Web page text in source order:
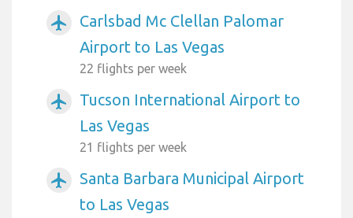
airplanemode_active
Carlsbad Mc Clellan Palomar
Airport to Las Vegas
22 flights per week
airplanemode_active
Tucson International Airport to
Las Vegas
21 flights per week
airplanemode_active
Santa Barbara Municipal Airport
to Las Vegas